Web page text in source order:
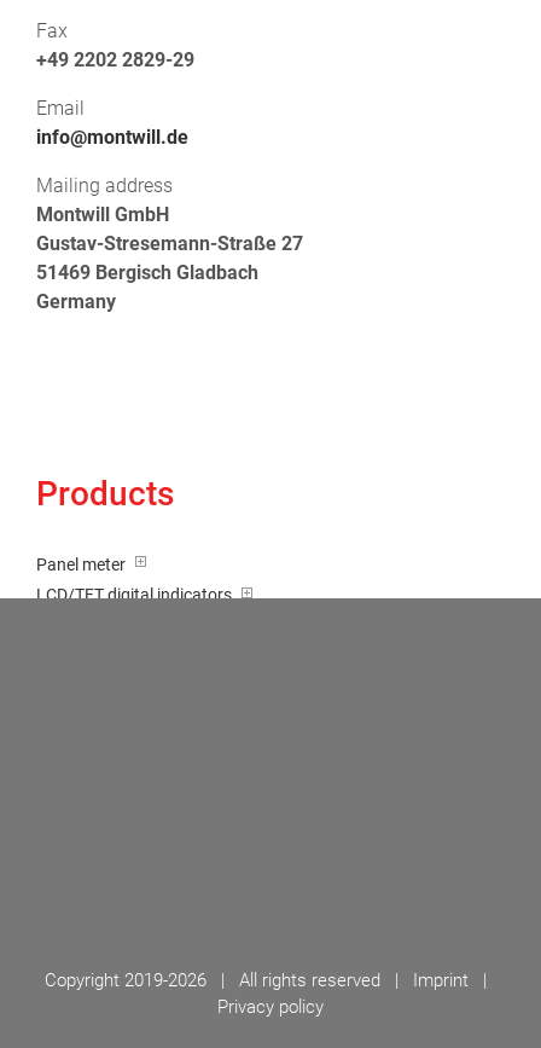
Products
Panel meter
LCD/TFT digital indicators
Fax
+49 2202 2829-29
Email
info@montwill.de
Mailing address
Montwill GmbH
Gustav-Stresemann-Straße 27
51469 Bergisch Gladbach
Germany
Copyright 2019-2026 | All rights reserved | Imprint |
Privacy policy